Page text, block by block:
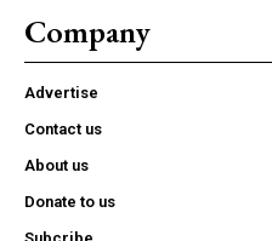
Company
Advertise
Contact us
About us
Donate to us